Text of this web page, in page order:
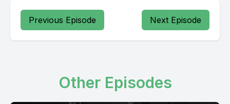
Previous Episode Next Episode
Other Episodes